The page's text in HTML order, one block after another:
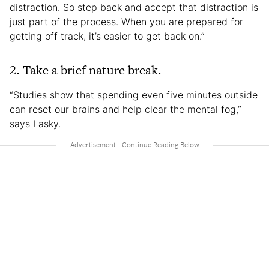
distraction. So step back and accept that distraction is
just part of the process. When you are prepared for
getting off track, it’s easier to get back on.”
2. Take a brief nature break.
“Studies show that spending even five minutes outside
can reset our brains and help clear the mental fog,”
says Lasky.